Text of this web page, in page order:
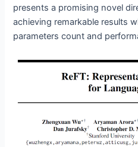
presents a promising novel
achieving remarkable results
parameters count and